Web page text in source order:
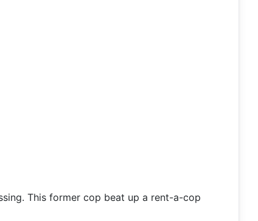
This former cop beat up a rent-a-cop